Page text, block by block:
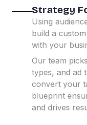
Strategy
Using
build a
with your
Our team
types, and ad
convert your
blueprint
and drives